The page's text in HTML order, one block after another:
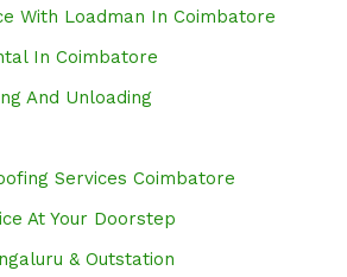
With Loadman In Coimbatore
In Coimbatore
And Unloading
Services Coimbatore
At Your Doorstep
& Outstation